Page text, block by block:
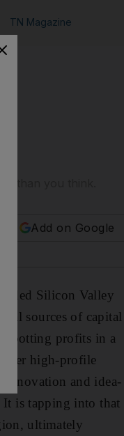
TN Magazine
than you think.
Add on Google
Silicon Valley
sources of capital
spotting profits in a
high-profile
innovation and idea-
It is tapping into that
ultimately